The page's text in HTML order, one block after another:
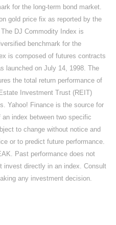
for the long-term bond market.
gold price fix as reported by the
DJ Commodity Index is
benchmark for the
is composed of futures contracts
launched on July 14, 1998. The
the total return performance of
Investment Trust (REIT)
Yahoo! Finance is the source for
index between two specific
to change without notice and
or to predict future performance.
Past performance does not
invest directly in an index. Consult
any investment decision.